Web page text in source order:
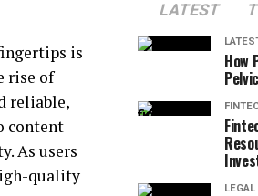
is
rise of
reliable,
content
As users
quality
LATEST
How
LEGAL